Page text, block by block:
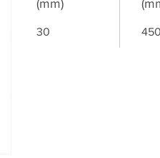
(mm)
30 450